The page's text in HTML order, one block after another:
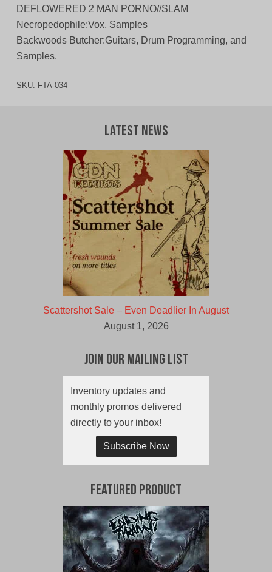
DEFLOWERED 2 MAN PORNO//SLAM
Necropedophile:Vox, Samples
Backwoods Butcher:Guitars, Drum Programming, and
Samples.
SKU: FTA-034
Latest News
Scattershot Sale – Even Deadlier In August
August 1, 2026
Join Our Mailing List
Inventory updates and
monthly promos delivered
directly to your inbox!
Subscribe Now
Featured Product